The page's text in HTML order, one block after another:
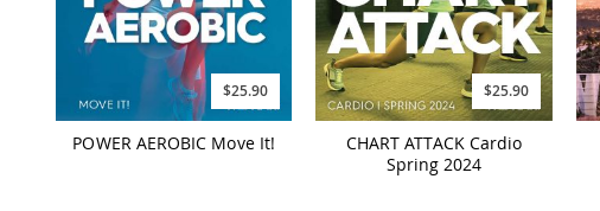
$25.90
POWER AEROBIC Move It!
$25.90
CHART ATTACK Cardio
Spring 2024